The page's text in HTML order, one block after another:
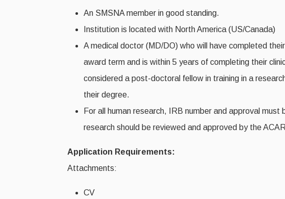
An SMSNA member in good standing.
Institution is located with North America (US/Canada)
A medical doctor (MD/DO) who will have completed
award term and is within 5 years of completing their
considered a post-doctoral fellow in training in a
their degree.
For all human research, IRB number and approval must
research should be reviewed and approved by the
Application Requirements:
Attachments:
CV